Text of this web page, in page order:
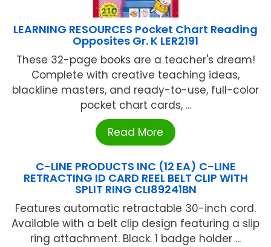
LEARNING RESOURCES Pocket Chart Reading
Opposites Gr. K LER2191
These 32-page books are a teacher's dream!
Complete with creative teaching ideas,
blackline masters, and ready-to-use, full-color
pocket chart cards, ...
Read More
C-LINE PRODUCTS INC (12 EA) C-LINE
RETRACTING ID CARD REEL BELT CLIP WITH
SPLIT RING CLI89241BN
Features automatic retractable 30-inch cord.
Available with a belt clip design featuring a slip
ring attachment. Black. 1 badge holder ...